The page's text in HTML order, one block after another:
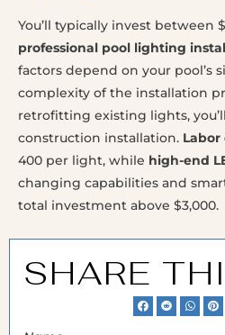
SHARE
You’ll typically invest between
professional pool lighting
factors depend on your pool’s
complexity of the installation
retrofitting existing lights,
construction installation. Labor
400 per light, while high-end
changing capabilities and
total investment above $3,000.